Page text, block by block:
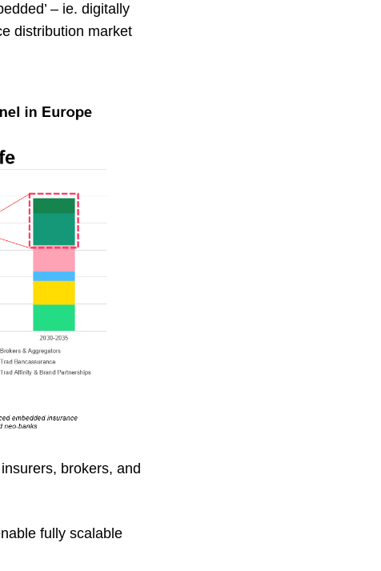
– ie. digitally
distribution market
brokers, and
fully scalable